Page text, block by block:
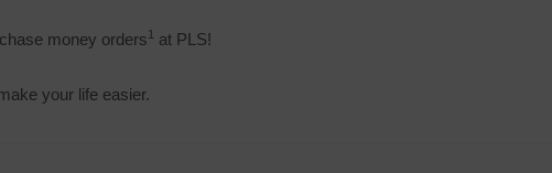
money orders1 at PLS!
your life easier.